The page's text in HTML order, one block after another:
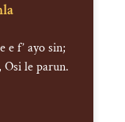
e f’ ayo sin;
le parun.